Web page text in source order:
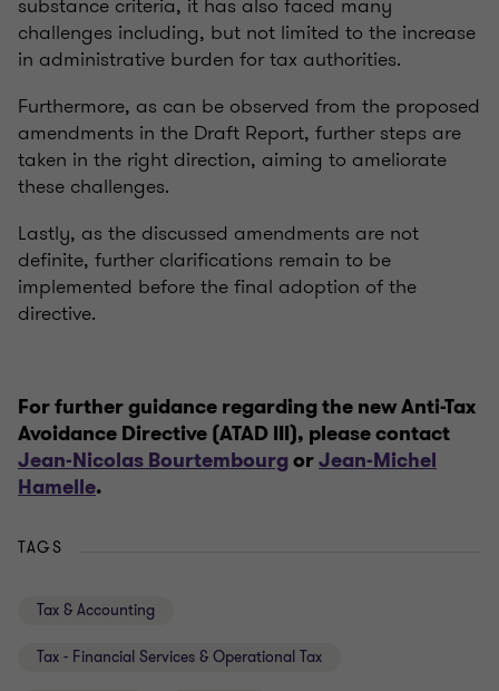
challenges including, but not limited to the increase
in administrative burden for tax authorities.
Furthermore, as can be observed from the proposed
amendments in the Draft Report, further steps are
taken in the right direction, aiming to ameliorate
these challenges.
Lastly, as the discussed amendments are not
definite, further clarifications remain to be
implemented before the final adoption of the
directive.
For further guidance regarding the new Anti-Tax
Avoidance Directive (ATAD III), please contact
Jean-Nicolas BourtembourgorJean-Michel
Hamelle.
TAGS
Tax & Accounting
Tax - Financial Services & Operational Tax